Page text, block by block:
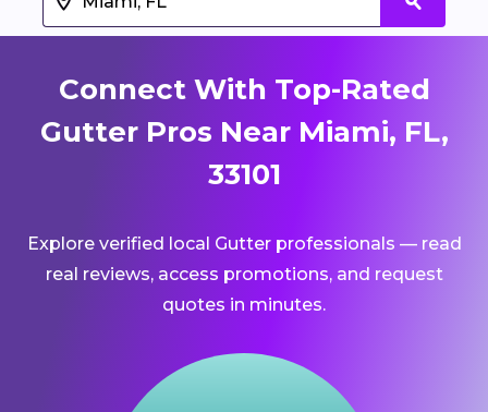
Connect With Top-Rated
Gutter Pros Near Miami, FL,
33101
Explore verified local Gutter professionals — read
real reviews, access promotions, and request
quotes in minutes.